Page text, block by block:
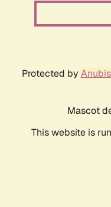
Protected by Anubis
Mascot
This website is